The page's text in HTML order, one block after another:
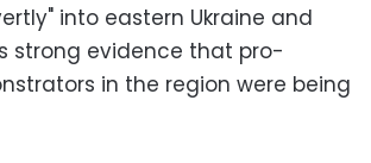
into eastern Ukraine and
strong evidence that pro-
in the region were being